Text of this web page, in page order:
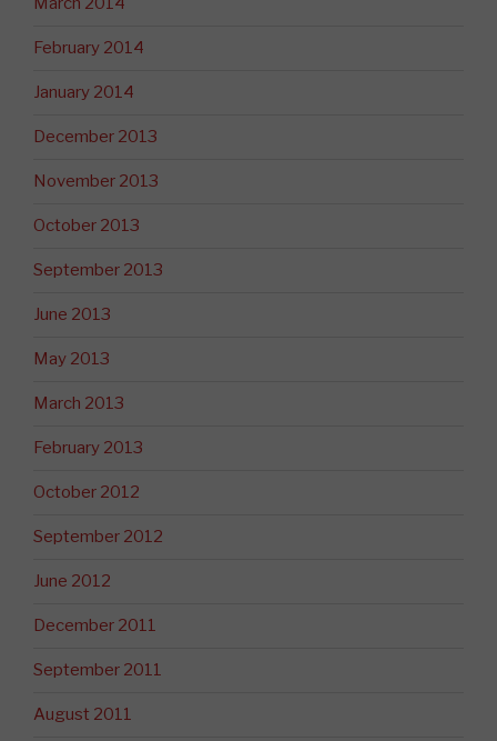
February 2014
January 2014
December 2013
November 2013
October 2013
September 2013
June 2013
May 2013
March 2013
February 2013
October 2012
September 2012
June 2012
December 2011
September 2011
August 2011